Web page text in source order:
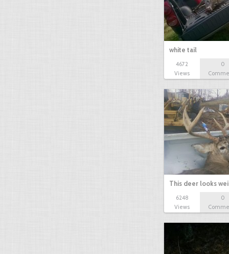
white tail
4672
Views
0
This deer looks
6248
Views
0